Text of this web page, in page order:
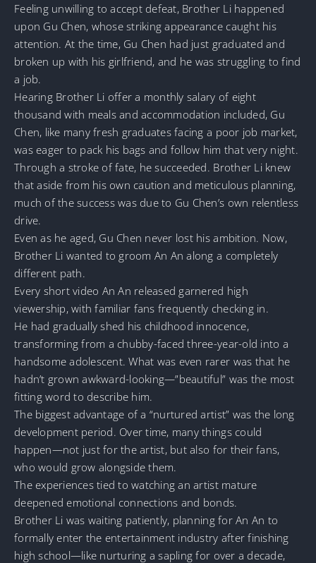
Feeling unwilling to accept defeat, Brother Li happened
upon Gu Chen, whose striking appearance caught his
attention. At the time, Gu Chen had just graduated and
broken up with his girlfriend, and he was struggling to find
a job.
Hearing Brother Li offer a monthly salary of eight
thousand with meals and accommodation included, Gu
Chen, like many fresh graduates facing a poor job market,
was eager to pack his bags and follow him that very night.
Through a stroke of fate, he succeeded. Brother Li knew
that aside from his own caution and meticulous planning,
much of the success was due to Gu Chen’s own relentless
drive.
Even as he aged, Gu Chen never lost his ambition. Now,
Brother Li wanted to groom An An along a completely
different path.
Every short video An An released garnered high
viewership, with familiar fans frequently checking in.
He had gradually shed his childhood innocence,
transforming from a chubby-faced three-year-old into a
handsome adolescent. What was even rarer was that he
hadn’t grown awkward-looking—”beautiful” was the most
fitting word to describe him.
The biggest advantage of a “nurtured artist” was the long
development period. Over time, many things could
happen—not just for the artist, but also for their fans,
who would grow alongside them.
The experiences tied to watching an artist mature
deepened emotional connections and bonds.
Brother Li was waiting patiently, planning for An An to
formally enter the entertainment industry after finishing
high school—like nurturing a sapling for over a decade,